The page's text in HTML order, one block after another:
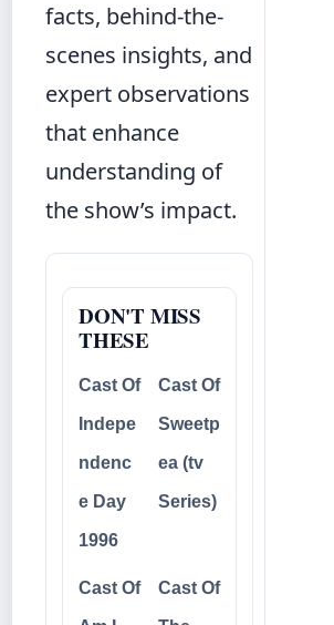
facts, behind-the-
scenes insights, and
expert observations
that enhance
understanding of
the show’s impact.
DON'T MISS
THESE
Cast Of
Indepe
ndenc
e Day
1996
Cast Of
Sweetp
ea (tv
Series)
Cast Of Cast Of